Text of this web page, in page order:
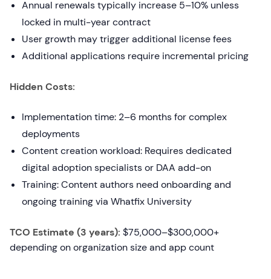
Annual renewals typically increase 5–10% unless
locked in multi-year contract
User growth may trigger additional license fees
Additional applications require incremental pricing
Hidden Costs:
Implementation time: 2–6 months for complex
deployments
Content creation workload: Requires dedicated
digital adoption specialists or DAA add-on
Training: Content authors need onboarding and
ongoing training via Whatfix University
TCO Estimate (3 years): $75,000–$300,000+
depending on organization size and app count